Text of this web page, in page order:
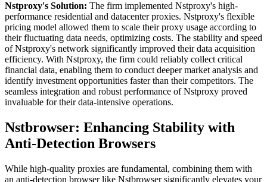
Nstproxy's Solution: The firm implemented Nstproxy's high-
performance residential and datacenter proxies. Nstproxy's flexible
pricing model allowed them to scale their proxy usage according to
their fluctuating data needs, optimizing costs. The stability and speed
of Nstproxy's network significantly improved their data acquisition
efficiency. With Nstproxy, the firm could reliably collect critical
financial data, enabling them to conduct deeper market analysis and
identify investment opportunities faster than their competitors. The
seamless integration and robust performance of Nstproxy proved
invaluable for their data-intensive operations.
Nstbrowser: Enhancing Stability with
Anti-Detection Browsers
While high-quality proxies are fundamental, combining them with
an anti-detection browser like Nstbrowser significantly elevates your